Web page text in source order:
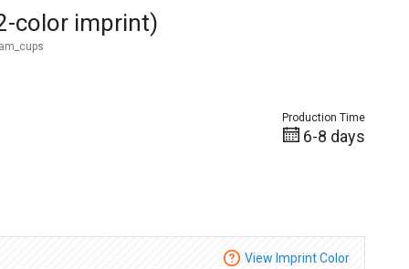
imprint)
color imprint)
Production Time
6-8 days
View Imprint Color